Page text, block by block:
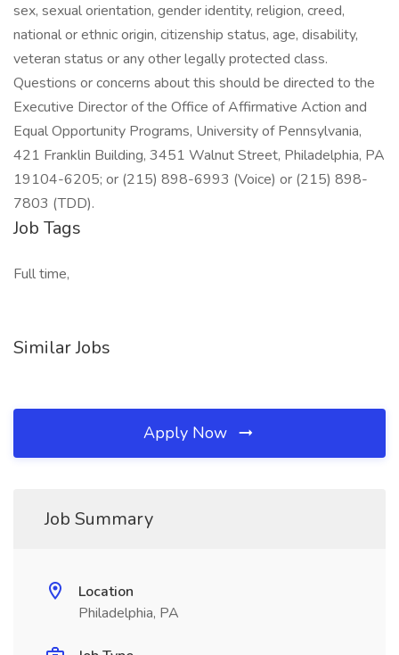
sex, sexual orientation, gender identity, religion, creed,
national or ethnic origin, citizenship status, age, disability,
veteran status or any other legally protected class.
Questions or concerns about this should be directed to the
Executive Director of the Office of Affirmative Action and
Equal Opportunity Programs, University of Pennsylvania,
421 Franklin Building, 3451 Walnut Street, Philadelphia, PA
19104-6205; or (215) 898-6993 (Voice) or (215) 898-
7803 (TDD).
Job Tags
Full time,
Similar Jobs
Apply Now
Job Summary
Location
Philadelphia, PA